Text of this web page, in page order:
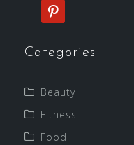
pinterest
Categories
Beauty
Fitness
Food